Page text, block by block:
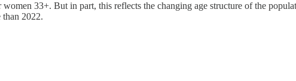
33+. But in part, this reflects the changing age structure of the
2022.